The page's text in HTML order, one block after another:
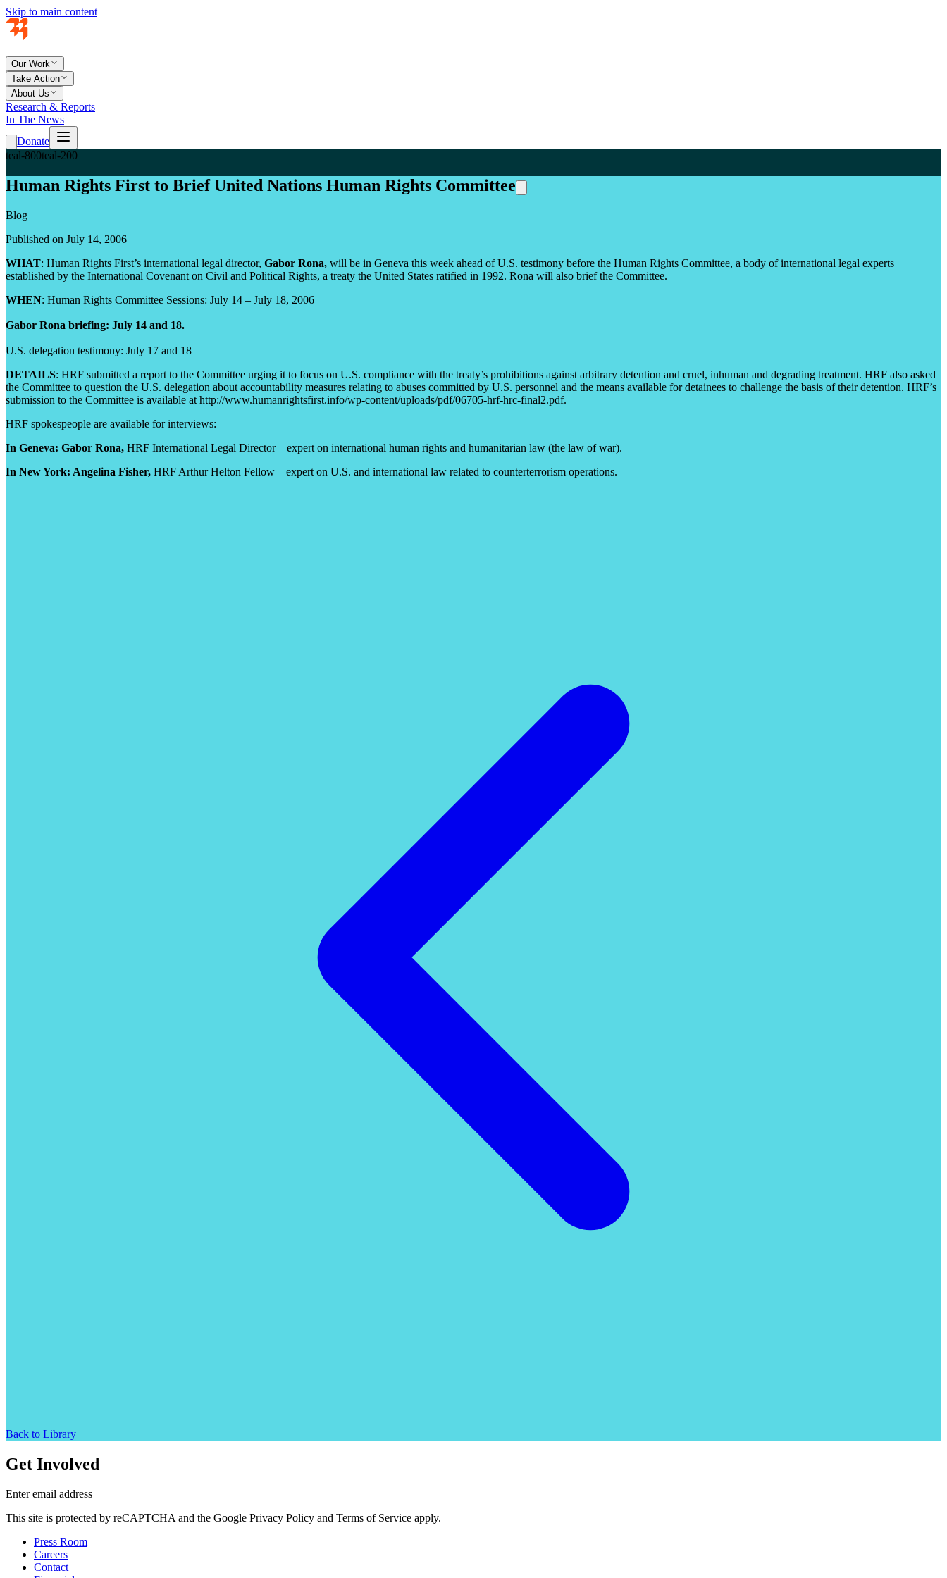
Skip to main content
Our Work
Take Action
About Us
Research & Reports
In The News
Donate
teal-800teal-200
Human Rights First to Brief United Nations Human Rights Committee
Blog
Published on July 14, 2006
WHAT: Human Rights First’s international legal director, Gabor Rona, will be in Geneva this week ahead of U.S. testimony before the Human Rights Committee, a body of international legal experts
established by the International Covenant on Civil and Political Rights, a treaty the United States ratified in 1992. Rona will also brief the Committee.
WHEN: Human Rights Committee Sessions: July 14 – July 18, 2006
Gabor Rona briefing: July 14 and 18.
U.S. delegation testimony: July 17 and 18
DETAILS: HRF submitted a report to the Committee urging it to focus on U.S. compliance with the treaty’s prohibitions against arbitrary detention and cruel, inhuman and degrading treatment. HRF also asked
the Committee to question the U.S. delegation about accountability measures relating to abuses committed by U.S. personnel and the means available for detainees to challenge the basis of their detention. HRF’s
submission to the Committee is available at http://www.humanrightsfirst.info/wp-content/uploads/pdf/06705-hrf-hrc-final2.pdf.
HRF spokespeople are available for interviews:
In Geneva: Gabor Rona, HRF International Legal Director – expert on international human rights and humanitarian law (the law of war).
In New York: Angelina Fisher, HRF Arthur Helton Fellow – expert on U.S. and international law related to counterterrorism operations.
Back to Library
Get Involved
Enter email address
This site is protected by reCAPTCHA and the Google Privacy Policy and Terms of Service apply.
Press Room
Careers
Contact